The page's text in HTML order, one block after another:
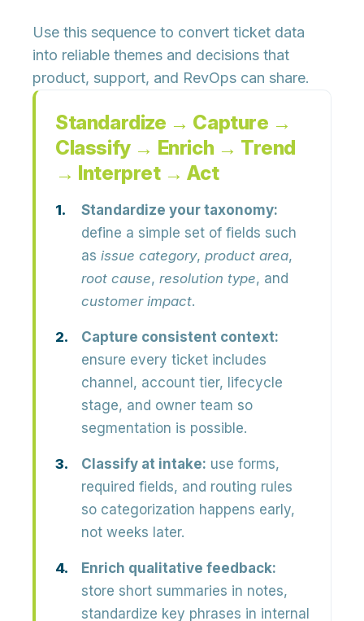
Use this sequence to convert ticket data
into reliable themes and decisions that
product, support, and RevOps can share.
Standardize → Capture →
Classify → Enrich → Trend
→ Interpret → Act
Standardize your taxonomy:
define a simple set of fields such
as issue category, product area,
root cause, resolution type, and
customer impact.
Capture consistent context:
ensure every ticket includes
channel, account tier, lifecycle
stage, and owner team so
segmentation is possible.
Classify at intake: use forms,
required fields, and routing rules
so categorization happens early,
not weeks later.
Enrich qualitative feedback:
store short summaries in notes,
standardize key phrases in internal